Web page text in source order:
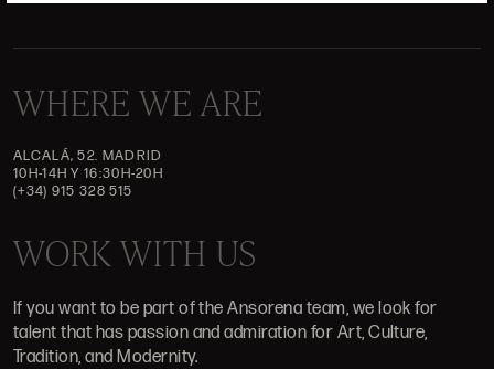
WHERE WE ARE
ALCALÁ, 52. MADRID
10H-14H Y 16:30H-20H
(+34) 915 328 515
WORK WITH US
If you want to be part of the Ansorena team, we look for
talent that has passion and admiration for Art, Culture,
Tradition, and Modernity.